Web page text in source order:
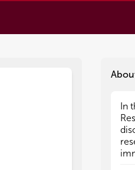
In
In